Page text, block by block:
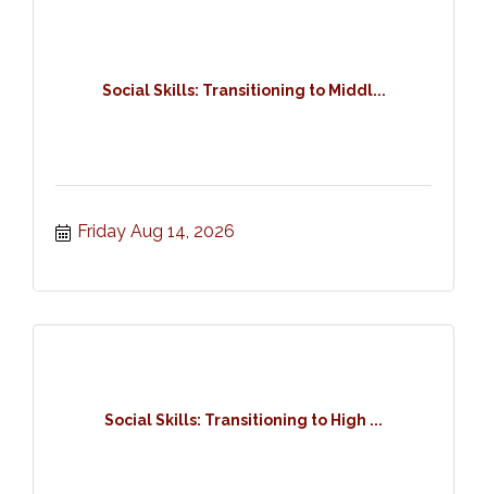
Social Skills: Transitioning to Middl...
Friday Aug 14, 2026
Social Skills: Transitioning to High ...